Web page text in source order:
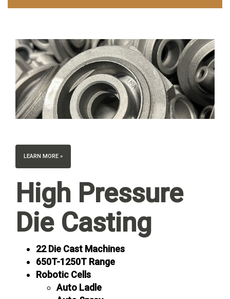
LEARN MORE »
High Pressure
Die Casting
22 Die Cast Machines
650T-1250T Range
Robotic Cells
Auto Ladle